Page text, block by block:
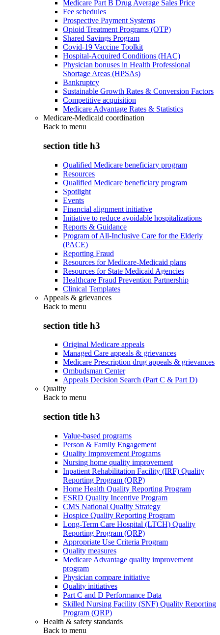
Medicare Part B Drug Average Sales Price
Fee schedules
Prospective Payment Systems
Opioid Treatment Programs (OTP)
Shared Savings Program
Covid-19 Vaccine Toolkit
Hospital-Acquired Conditions (HAC)
Physician bonuses in Health Professional
Shortage Areas (HPSAs)
Bankruptcy
Sustainable Growth Rates & Conversion Factors
Competitive acquisition
Medicare Advantage Rates & Statistics
Medicare-Medicaid coordination
Back to menu
section title h3
Qualified Medicare beneficiary program
Resources
Qualified Medicare beneficiary program
Spotlight
Events
Financial alignment initiative
Initiative to reduce avoidable hospitalizations
Reports & Guidance
Program of All-Inclusive Care for the Elderly
(PACE)
Reporting Fraud
Resources for Medicare-Medicaid plans
Resources for State Medicaid Agencies
Healthcare Fraud Prevention Partnership
Clinical Templates
Appeals & grievances
Back to menu
section title h3
Original Medicare appeals
Managed Care appeals & grievances
Medicare Prescription drug appeals & grievances
Ombudsman Center
Appeals Decision Search (Part C & Part D)
Quality
Back to menu
section title h3
Value-based programs
Person & Family Engagement
Quality Improvement Programs
Nursing home quality improvement
Inpatient Rehabilitation Facility (IRF) Quality
Reporting Program (QRP)
Home Health Quality Reporting Program
ESRD Quality Incentive Program
CMS National Quality Strategy
Hospice Quality Reporting Program
Long-Term Care Hospital (LTCH) Quality
Reporting Program (QRP)
Appropriate Use Criteria Program
Quality measures
Medicare Advantage quality improvement
program
Physician compare initiative
Quality initiatives
Part C and D Performance Data
Skilled Nursing Facility (SNF) Quality Reporting
Program (QRP)
Health & safety standards
Back to menu